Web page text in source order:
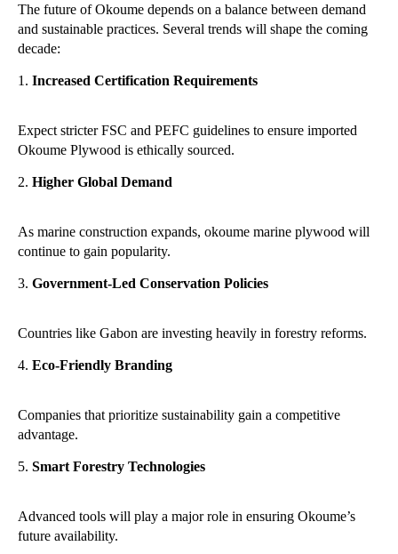
The future of Okoume depends on a balance between demand
and sustainable practices. Several trends will shape the coming
decade:
Increased Certification Requirements
Expect stricter FSC and PEFC guidelines to ensure imported
Okoume Plywood is ethically sourced.
Higher Global Demand
As marine construction expands, okoume marine plywood will
continue to gain popularity.
Government-Led Conservation Policies
Countries like Gabon are investing heavily in forestry reforms.
Eco-Friendly Branding
Companies that prioritize sustainability gain a competitive
advantage.
Smart Forestry Technologies
Advanced tools will play a major role in ensuring Okoume’s
future availability.